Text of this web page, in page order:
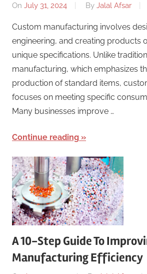
On July 31, 2024 By Jalal Afsar
Custom manufacturing involves
engineering, and creating products
unique specifications. Unlike
manufacturing, which emphasizes
production of standard items,
focuses on meeting specific
Many businesses improve …
Continue reading
A 10-Step Guide To
Manufacturing Efficiency